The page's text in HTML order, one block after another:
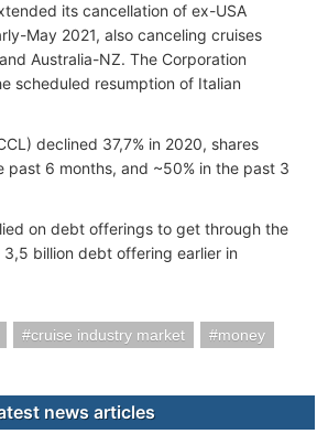
its cancellation of ex-USA
May 2021, also canceling cruises
Australia-NZ. The Corporation
scheduled resumption of Italian
declined 37,7% in 2020, shares
past 6 months, and ~50% in the past 3
on debt offerings to get through the
3,5 billion debt offering earlier in
cruise industry market money
news articles